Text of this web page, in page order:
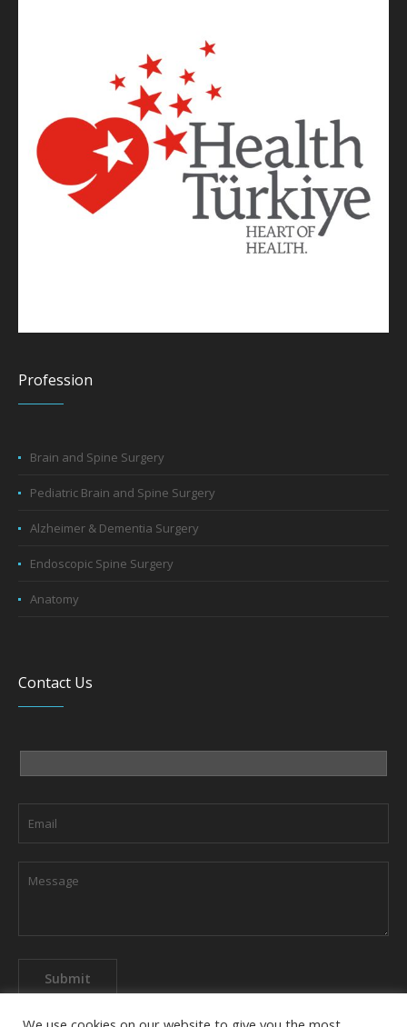
Profession
Brain and Spine Surgery
Pediatric Brain and Spine Surgery
Alzheimer & Dementia Surgery
Endoscopic Spine Surgery
Anatomy
Contact Us